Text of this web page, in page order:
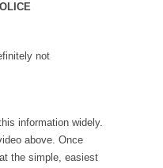
Dan Bongino
they are. For
York about
not
information widely.
above. Once
the simple, easiest